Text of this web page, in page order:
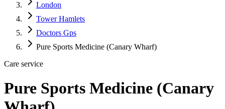
London
Tower Hamlets
Doctors Gps
Pure Sports Medicine (Canary Wharf)
Care service
Pure Sports Medicine (Canary